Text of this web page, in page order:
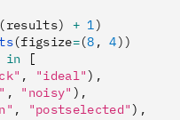
(results) + 1)
(figsize=(8 , 4))
in [
, "ideal") ,
, "noisy" ) ,
, "postselected") ,